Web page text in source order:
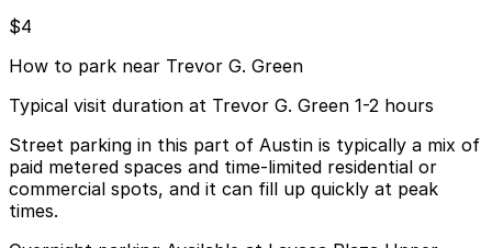
$4
How to park near Trevor G. Green
Typical visit duration at Trevor G. Green 1-2 hours
Street parking in this part of Austin is typically a mix of
paid metered spaces and time-limited residential or
commercial spots, and it can fill up quickly at peak
times.